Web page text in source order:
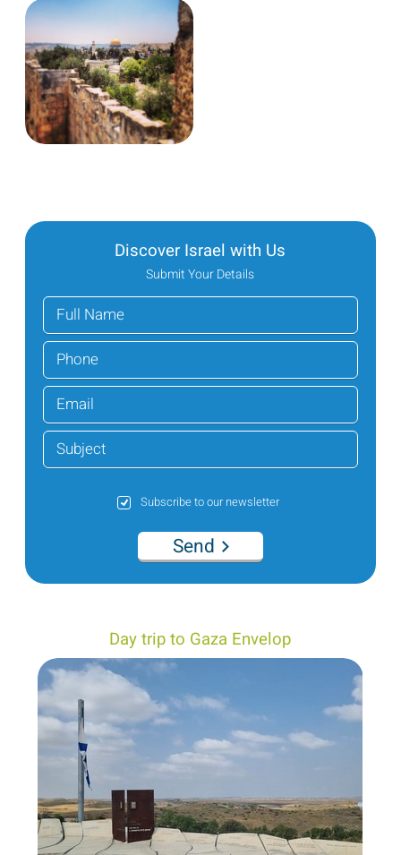
Discover Israel with Us
Submit Your Details
Subscribe to our newsletter
Send
Day trip to Gaza Envelop